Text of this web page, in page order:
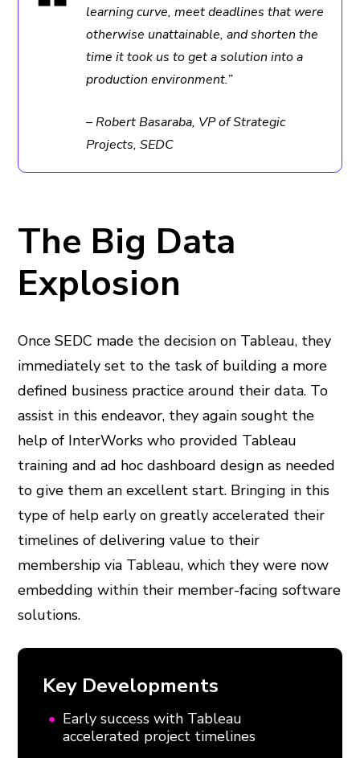
learning curve, meet deadlines that were
otherwise unattainable, and shorten the
time it took us to get a solution into a
production environment.”
– Robert Basaraba, VP of Strategic
Projects, SEDC
The Big Data
Explosion
Once SEDC made the decision on Tableau, they
immediately set to the task of building a more
defined business practice around their data. To
assist in this endeavor, they again sought the
help of InterWorks who provided Tableau
training and ad hoc dashboard design as needed
to give them an excellent start. Bringing in this
type of help early on greatly accelerated their
timelines of delivering value to their
membership via Tableau, which they were now
embedding within their member-facing software
solutions.
Key Developments
Early success with Tableau
accelerated project timelines